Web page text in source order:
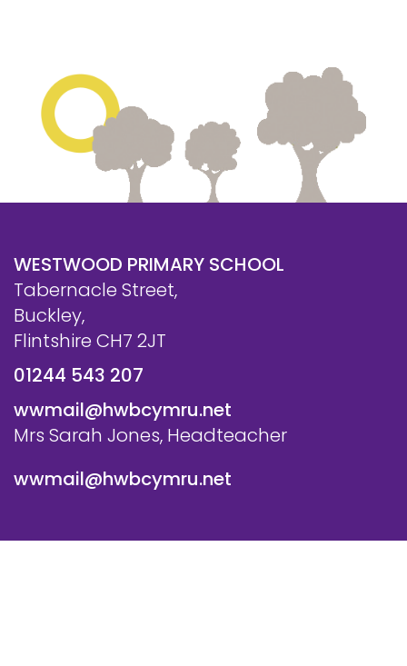
WESTWOOD PRIMARY SCHOOL
Tabernacle Street,
Buckley,
Flintshire CH7 2JT
01244 543 207
wwmail@hwbcymru.net
Mrs Sarah Jones, Headteacher
wwmail@hwbcymru.net